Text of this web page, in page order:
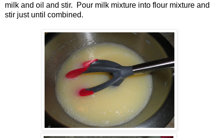
milk and oil and stir. Pour milk mixture into flour mixture and
stir just until combined.